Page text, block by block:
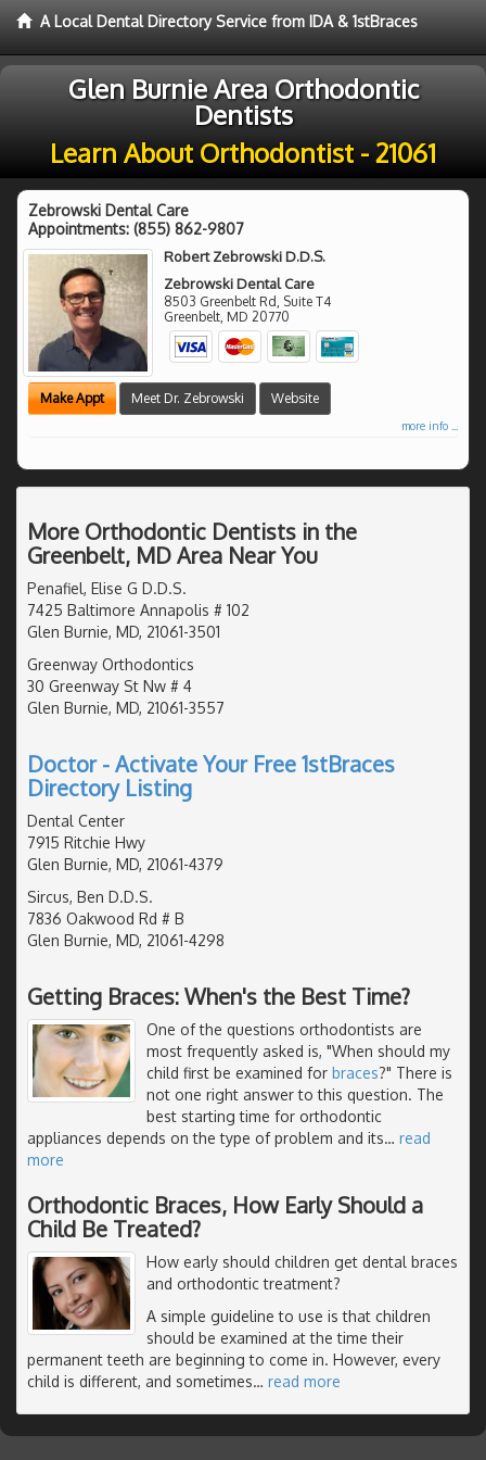
A Local Dental Directory Service from IDA & 1stBraces
Glen Burnie Area Orthodontic
Dentists
Learn About Orthodontist - 21061
Zebrowski Dental Care
Appointments: (855) 862-9807
Robert Zebrowski D.D.S.
Zebrowski Dental Care
8503 Greenbelt Rd, Suite T4
Greenbelt, MD 20770
Make Appt Meet Dr. Zebrowski Website
more info ...
More Orthodontic Dentists in the
Greenbelt, MD Area Near You
Penafiel, Elise G D.D.S.
7425 Baltimore Annapolis # 102
Glen Burnie, MD, 21061-3501
Greenway Orthodontics
30 Greenway St Nw # 4
Glen Burnie, MD, 21061-3557
Doctor - Activate Your Free 1stBraces
Directory Listing
Dental Center
7915 Ritchie Hwy
Glen Burnie, MD, 21061-4379
Sircus, Ben D.D.S.
7836 Oakwood Rd # B
Glen Burnie, MD, 21061-4298
Getting Braces: When's the Best Time?
One of the questions orthodontists are
most frequently asked is, "When should my
child first be examined for braces?" There is
not one right answer to this question. The
best starting time for orthodontic
appliances depends on the type of problem and its… read
more
Orthodontic Braces, How Early Should a
Child Be Treated?
How early should children get dental braces
and orthodontic treatment?
A simple guideline to use is that children
should be examined at the time their
permanent teeth are beginning to come in. However, every
child is different, and sometimes… read more